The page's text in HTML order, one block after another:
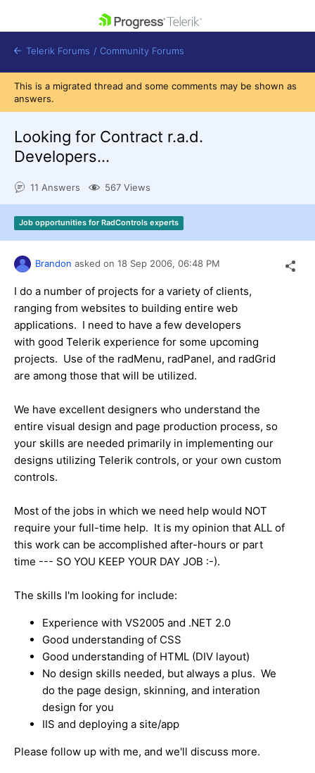
Shopping cart
Contact Us
Get A Free Trial
Telerik Forums / Community Forums
This is a migrated thread and some comments may be shown as
answers.
Looking for Contract r.a.d.
Developers...
11 Answers 567 Views
Job opportunities for RadControls experts
Brandon asked on 18 Sep 2006, 06:48 PM
I do a number of projects for a variety of clients,
ranging from websites to building entire web
applications. I need to have a few developers
with good Telerik experience for some upcoming
projects. Use of the radMenu, radPanel, and radGrid
are among those that will be utilized.
We have excellent designers who understand the
entire visual design and page production process, so
your skills are needed primarily in implementing our
designs utilizing Telerik controls, or your own custom
controls.
Most of the jobs in which we need help would NOT
require your full-time help. It is my opinion that ALL of
this work can be accomplished after-hours or part
time --- SO YOU KEEP YOUR DAY JOB :-).
The skills I'm looking for include:
Experience with VS2005 and .NET 2.0
Good understanding of CSS
Good understanding of HTML (DIV layout)
No design skills needed, but always a plus. We
do the page design, skinning, and interation
design for you
IIS and deploying a site/app
Please follow up with me, and we'll discuss more.